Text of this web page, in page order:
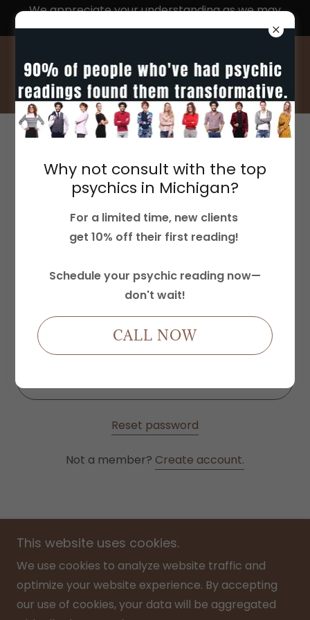
We appreciate your understanding as we may
experience delays in response times
Sign in to your account to access your profile,
granted access to.
Reset password
Not a member? Create account.
Home
Menu/ Price List
Why not consult with the top
psychics in Michigan?
For a limited time, new clients
get 10% off their first reading!
Schedule your psychic reading now—
don't wait!
CALL NOW
This website uses cookies.
We use cookies to analyze website traffic and
optimize your website experience. By accepting
our use of cookies, your data will be aggregated